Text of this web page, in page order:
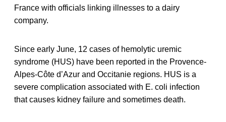
France with officials linking illnesses to a dairy
company.
Since early June, 12 cases of hemolytic uremic
syndrome (HUS) have been reported in the Provence-
Alpes-Côte d’Azur and Occitanie regions. HUS is a
severe complication associated with E. coli infection
that causes kidney failure and sometimes death.